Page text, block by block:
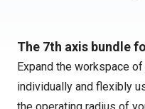
The 7th axis bundle
Expand the workspace
individually and flexibly